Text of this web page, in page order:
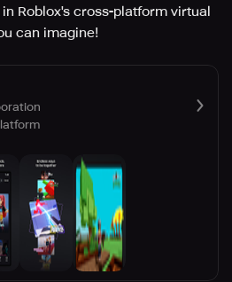
Roblox's cross-platform virtual
can imagine!